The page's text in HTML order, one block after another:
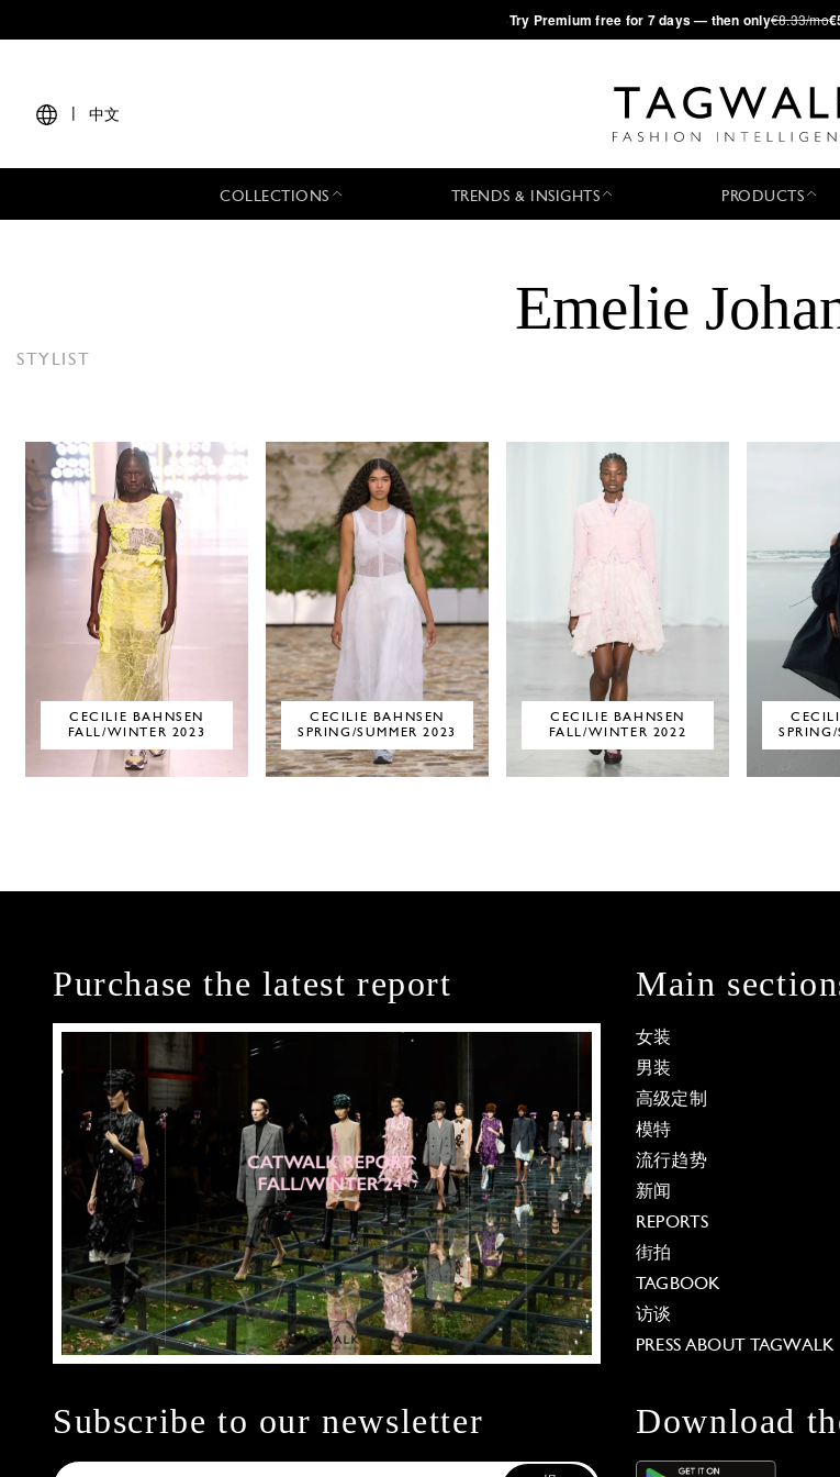
·Try Premium free for 7 days — then only€8.33/mo
中文
COLLECTIONS TRENDS & INSIGHTS PRODUCTS
Emelie
STYLIST
CECILIE BAHNSEN
FALL/WINTER 2023
CECILIE BAHNSEN
SPRING/SUMMER 2023
CECILIE BAHNSEN
FALL/WINTER 2022
SPRING/
Purchase the latest report Main
女装
男装
高级定制
模特
流行趋势
新闻
REPORTS
街拍
TAGBOOK
访谈
PRESS ABOUT TAGWALK
Subscribe to our newsletter Download